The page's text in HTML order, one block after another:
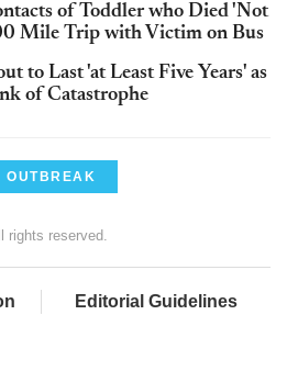
of Toddler who Died 'Not
Mile Trip with Victim on Bus
to Last 'at Least Five Years' as
of Catastrophe
OUTBREAK
reserved.
Editorial Guidelines